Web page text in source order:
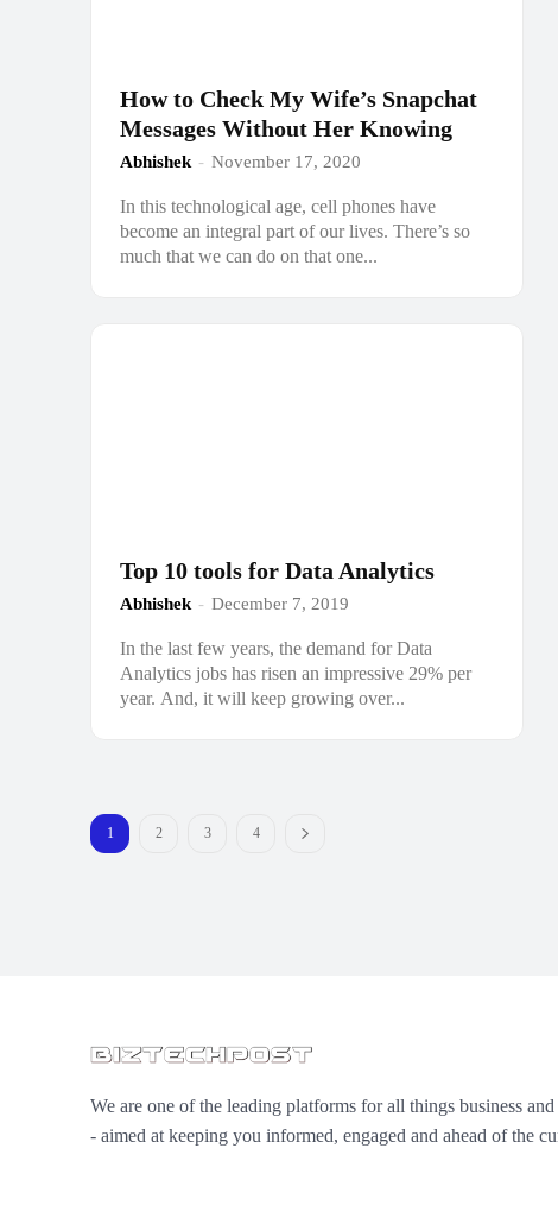
How to Check My Wife’s Snapchat
Messages Without Her Knowing
Abhishek - November 17, 2020
In this technological age, cell phones have
become an integral part of our lives. There’s so
much that we can do on that one...
Top 10 tools for Data Analytics
Abhishek - December 7, 2019
In the last few years, the demand for Data
Analytics jobs has risen an impressive 29% per
year. And, it will keep growing over...
1 2 3 4
We are one of the leading platforms for all things business and
- aimed at keeping you informed, engaged and ahead of the